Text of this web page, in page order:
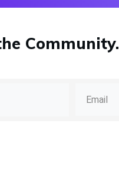
Community.